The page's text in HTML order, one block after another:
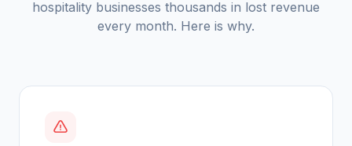
hospitality businesses thousands in lost revenue
every month. Here is why.